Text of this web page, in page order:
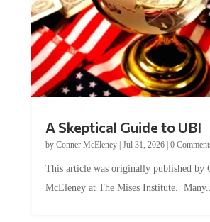
by Conner McEleney |Jul 31, 2026|0 Comments
McEleney at The Mises Institute. Many...